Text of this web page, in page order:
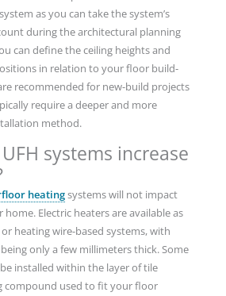
as you can take the system’s
during the architectural planning
can define the ceiling heights and
in relation to your floor build-
recommended for new-build projects
require a deeper and more
method.
systems increase
heatingsystems will not impact
Electric heaters are available as
heating wire-based systems, with
only a few millimeters thick. Some
installed within the layer of tile
compound used to fit your floor